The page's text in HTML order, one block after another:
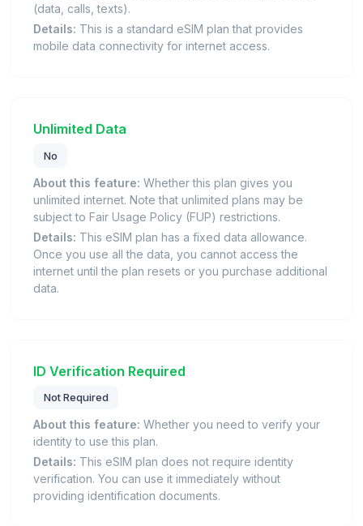
(data, calls, texts).
Details: This is a standard eSIM plan that provides
mobile data connectivity for internet access.
Unlimited Data
No
About this feature: Whether this plan gives you
unlimited internet. Note that unlimited plans may be
subject to Fair Usage Policy (FUP) restrictions.
Details: This eSIM plan has a fixed data allowance.
Once you use all the data, you cannot access the
internet until the plan resets or you purchase additional
data.
ID Verification Required
Not Required
About this feature: Whether you need to verify your
identity to use this plan.
Details: This eSIM plan does not require identity
verification. You can use it immediately without
providing identification documents.